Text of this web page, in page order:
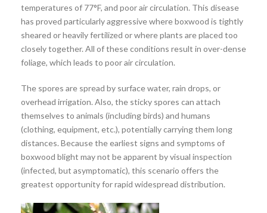
temperatures of 77°F, and poor air circulation. This disease
has proved particularly aggressive where boxwood is tightly
sheared or heavily fertilized or where plants are placed too
closely together. All of these conditions result in over-dense
foliage, which leads to poor air circulation.
The spores are spread by surface water, rain drops, or
overhead irrigation. Also, the sticky spores can attach
themselves to animals (including birds) and humans
(clothing, equipment, etc.), potentially carrying them long
distances. Because the earliest signs and symptoms of
boxwood blight may not be apparent by visual inspection
(infected, but asymptomatic), this scenario offers the
greatest opportunity for rapid widespread distribution.